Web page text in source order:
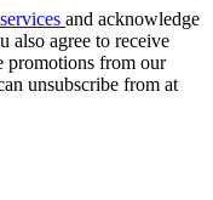
and acknowledge
also agree to receive
promotions from our
unsubscribe from at